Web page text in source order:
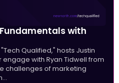
with
Qualified," hosts Justin
with Ryan Tidwell from
challenges of marketing